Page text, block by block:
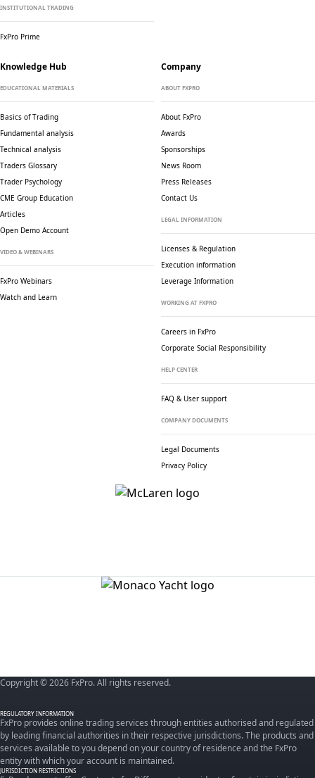
INSTITUTIONAL TRADING
FxPro Prime
Knowledge Hub
EDUCATIONAL MATERIALS
Basics of Trading
Fundamental analysis
Technical analysis
Traders Glossary
Trader Psychology
CME Group Education
Articles
Open Demo Account
VIDEO & WEBINARS
FxPro Webinars
Watch and Learn
Company
ABOUT FXPRO
About FxPro
Awards
Sponsorships
News Room
Press Releases
Contact Us
LEGAL INFORMATION
Licenses & Regulation
Execution information
Leverage Information
WORKING AT FXPRO
Careers in FxPro
Corporate Social Responsibility
HELP CENTER
FAQ & User support
COMPANY DOCUMENTS
Legal Documents
Privacy Policy
Copyright © 2026 FxPro. All rights reserved.
REGULATORY INFORMATION
FxPro provides online trading services through entities authorised and regulated
by leading financial authorities in their respective jurisdictions. The products and
services available to you depend on your country of residence and the FxPro
entity with which your account is maintained.
JURISDICTION RESTRICTIONS